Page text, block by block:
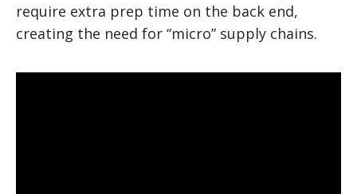
require extra prep time on the back end,
creating the need for “micro” supply chains.